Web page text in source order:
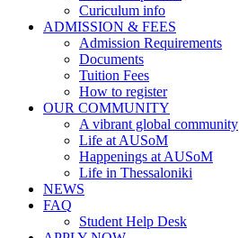
Curiculum info
ADMISSION & FEES
Admission Requirements
Documents
Tuition Fees
How to register
OUR COMMUNITY
A vibrant global community
Life at AUSoM
Happenings at AUSoM
Life in Thessaloniki
NEWS
FAQ
Student Help Desk